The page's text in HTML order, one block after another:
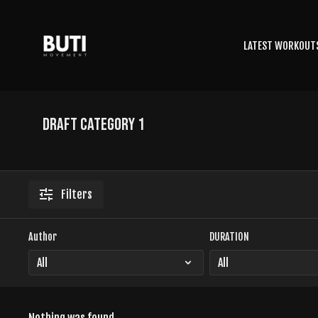
LATEST
Draft Category 1
Filters
Author DURATION